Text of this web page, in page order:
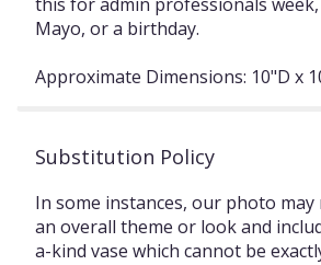
Mayo, or a birthday.
Approximate Dimensions: 10"D x
Substitution Policy
In some instances, our photo
an overall theme or look and
a-kind vase which cannot be